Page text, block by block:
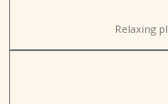
Relaxing